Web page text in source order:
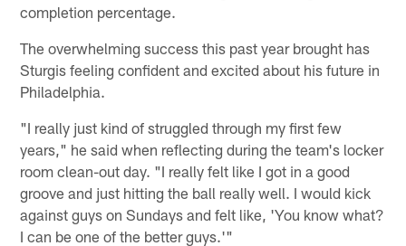
completion percentage.
The overwhelming success this past year brought has
Sturgis feeling confident and excited about his future in
Philadelphia.
"I really just kind of struggled through my first few
years," he said when reflecting during the team's locker
room clean-out day. "I really felt like I got in a good
groove and just hitting the ball really well. I would kick
against guys on Sundays and felt like, 'You know what?
I can be one of the better guys.'"